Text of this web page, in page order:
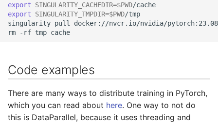
export
SINGULARITY_CACHEDIR=$PWD
export
SINGULARITY_TMPDIR=$PWD/tmp
singularity pull
docker://nvcr.io/nvidia/
rm
-rf tmp
Code examples
There are many ways to distribute training in PyTorch,
which you can read about here. One way to not do
this is DataParallel, because it uses threading and